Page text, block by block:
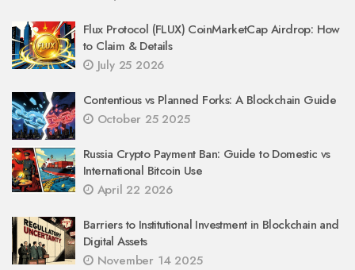
Flux Protocol (FLUX) CoinMarketCap Airdrop: How
to Claim & Details
July 25 2026
Contentious vs Planned Forks: A Blockchain Guide
October 25 2025
Russia Crypto Payment Ban: Guide to Domestic vs
International Bitcoin Use
April 22 2026
Barriers to Institutional Investment in Blockchain and
Digital Assets
November 14 2025